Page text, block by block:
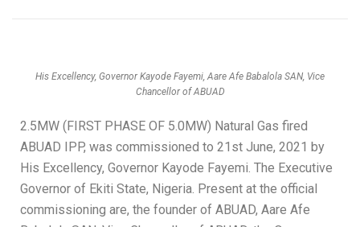
His Excellency, Governor Kayode Fayemi, Aare Afe Babalola SAN, Vice
Chancellor of ABUAD
2.5MW (FIRST PHASE OF 5.0MW) Natural Gas fired
ABUAD IPP, was commissioned to 21st June, 2021 by
His Excellency, Governor Kayode Fayemi. The Executive
Governor of Ekiti State, Nigeria. Present at the official
commissioning are, the founder of ABUAD, Aare Afe